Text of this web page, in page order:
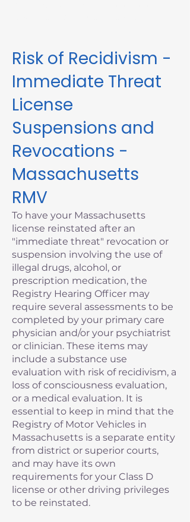
Risk of Recidivism -
Immediate Threat
License
Suspensions and
Revocations -
Massachusetts
RMV
To have your Massachusetts
license reinstated after an
"immediate threat" revocation or
suspension involving the use of
illegal drugs, alcohol, or
prescription medication, the
Registry Hearing Officer may
require several assessments to be
completed by your primary care
physician and/or your psychiatrist
or clinician. These items may
include a substance use
evaluation with risk of recidivism, a
loss of consciousness evaluation,
or a medical evaluation. It is
essential to keep in mind that the
Registry of Motor Vehicles in
Massachusetts is a separate entity
from district or superior courts,
and may have its own
requirements for your Class D
license or other driving privileges
to be reinstated.